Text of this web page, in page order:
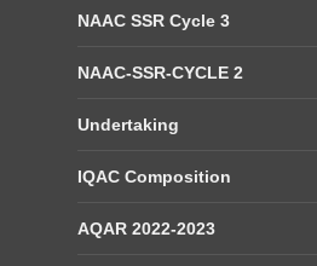
NAAC SSR Cycle 3
NAAC-SSR-CYCLE 2
Undertaking
IQAC Composition
AQAR 2022-2023